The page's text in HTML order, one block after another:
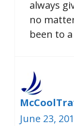
always
no
been to
June 23,